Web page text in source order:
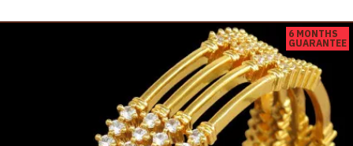
6 MONTHS
GUARANTEE